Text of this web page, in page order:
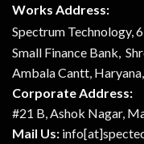
Works Address:
Spectrum Technology,
Small Finance Bank,
Ambala Cantt,
Corporate Address:
#21 B, Ashok Nagar,
Mail Us: